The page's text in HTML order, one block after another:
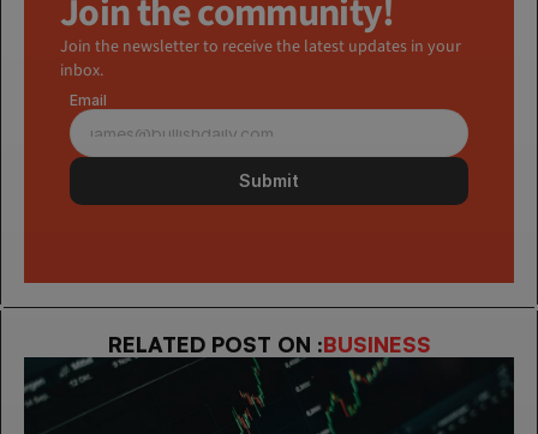
Join the community!
Join the newsletter to receive the latest updates in your
inbox.
Email
Submit
RELATED POST ON :BUSINESS